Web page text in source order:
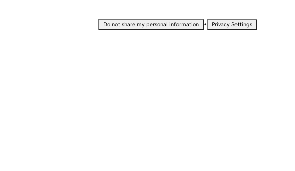
Do not share my personal information • Privacy Settings